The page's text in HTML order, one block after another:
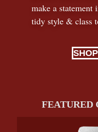
make a statement
tidy style & class
FEATURED